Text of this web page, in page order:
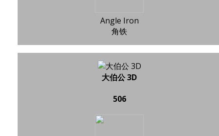
Angle Iron
角铁
大伯公 3D
506